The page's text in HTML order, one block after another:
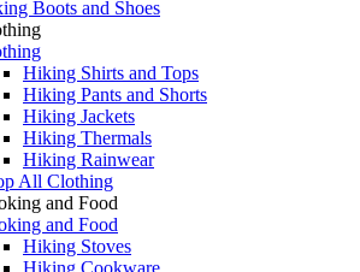
Boots and Shoes
Hiking Shirts and Tops
Hiking Pants and Shorts
Hiking Jackets
Hiking Thermals
Hiking Rainwear
All Clothing
and Food
and Food
Hiking Stoves
Hiking Cookware